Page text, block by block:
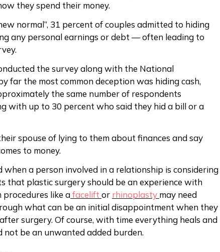
they spend their money.
normal”, 31 percent of couples admitted to hiding
any personal earnings or debt — often leading to
the survey along with the National
far the most common deception was hiding cash,
the same number of respondents
with up to 30 percent who said they hid a bill or a
spouse of lying to them about finances and say
to money.
a person involved in a relationship is considering
that plastic surgery should be an experience with
like afacelift or rhinoplasty may need
what can be an initial disappointment when they
surgery. Of course, with time everything heals and
not be an unwanted added burden.